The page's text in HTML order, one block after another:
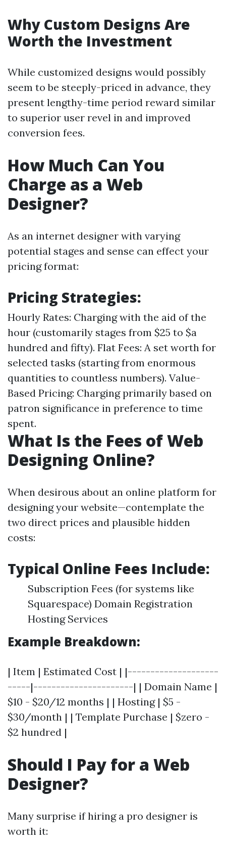
Why Custom Designs Are
Worth the Investment
While customized designs would possibly
seem to be steeply-priced in advance, they
present lengthy-time period reward similar
to superior user revel in and improved
conversion fees.
How Much Can You
Charge as a Web
Designer?
As an internet designer with varying
potential stages and sense can effect your
pricing format:
Pricing Strategies:
Hourly Rates: Charging with the aid of the
hour (customarily stages from $25 to $a
hundred and fifty). Flat Fees: A set worth for
selected tasks (starting from enormous
quantities to countless numbers). Value-
Based Pricing: Charging primarily based on
patron significance in preference to time
spent.
What Is the Fees of Web
Designing Online?
When desirous about an online platform for
designing your website—contemplate the
two direct prices and plausible hidden
costs:
Typical Online Fees Include:
Subscription Fees (for systems like
Squarespace) Domain Registration
Hosting Services
Example Breakdown:
| Item | Estimated Cost | |--------------------
-----|----------------------| | Domain Name |
$10 - $20/12 months | | Hosting | $5 -
$30/month | | Template Purchase | $zero -
$2 hundred |
Should I Pay for a Web
Designer?
Many surprise if hiring a pro designer is
worth it: